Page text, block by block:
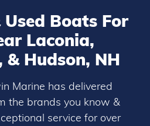
Boats For
Laconia,
Hudson, NH
Marine has delivered
the brands you know &
service for over